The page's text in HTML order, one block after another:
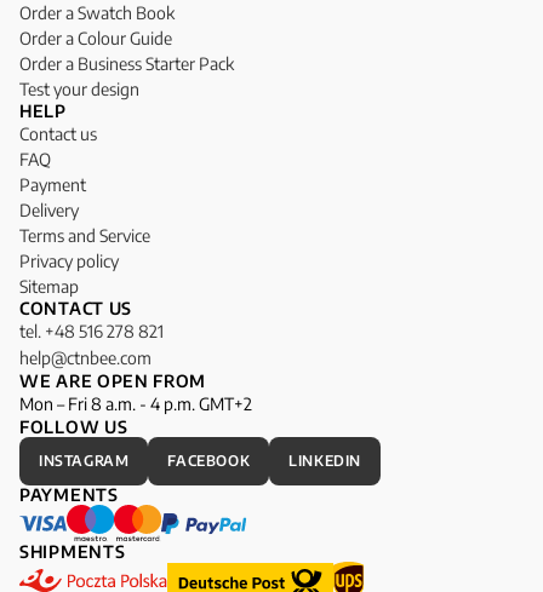
Order a Swatch Book
Order a Colour Guide
Order a Business Starter Pack
Test your design
HELP
Contact us
FAQ
Payment
Delivery
Terms and Service
Privacy policy
Sitemap
CONTACT US
tel. +48 516 278 821
help@ctnbee.com
WE ARE OPEN FROM
Mon – Fri 8 a.m. - 4 p.m. GMT+2
FOLLOW US
INSTAGRAM FACEBOOK LINKEDIN
PAYMENTS
SHIPMENTS